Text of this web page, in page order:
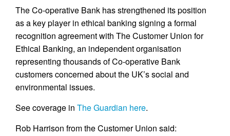
The Co-operative Bank has strengthened its position
as a key player in ethical banking signing a formal
recognition agreement with The Customer Union for
Ethical Banking, an independent organisation
representing thousands of Co-operative Bank
customers concerned about the UK’s social and
environmental issues.
See coverage in The Guardian here.
Rob Harrison from the Customer Union said: